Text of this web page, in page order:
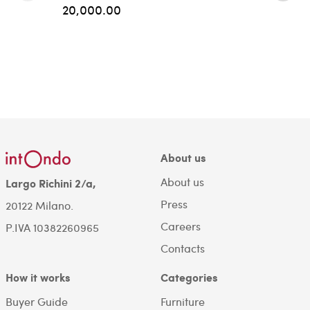
20,000.00
Largo Richini 2/a,
20122 Milano.
P.IVA 10382260965
About us
About us
Press
Careers
Contacts
How it works
Buyer Guide
Categories
Furniture